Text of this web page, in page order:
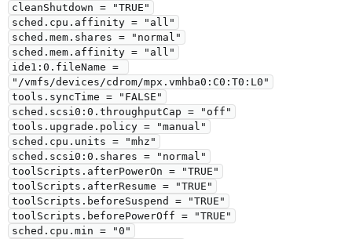
cleanShutdown = "TRUE"
sched.cpu.affinity = "all"
sched.mem.shares = "normal"
sched.mem.affinity = "all"
ide1:0.fileName =
"/vmfs/devices/cdrom/mpx.vmhba0:C0:T0:L0"
tools.syncTime = "FALSE"
sched.scsi0:0.throughputCap = "off"
tools.upgrade.policy = "manual"
sched.cpu.units = "mhz"
sched.scsi0:0.shares = "normal"
toolScripts.afterPowerOn = "TRUE"
toolScripts.afterResume = "TRUE"
toolScripts.beforeSuspend = "TRUE"
toolScripts.beforePowerOff = "TRUE"
sched.cpu.min = "0"